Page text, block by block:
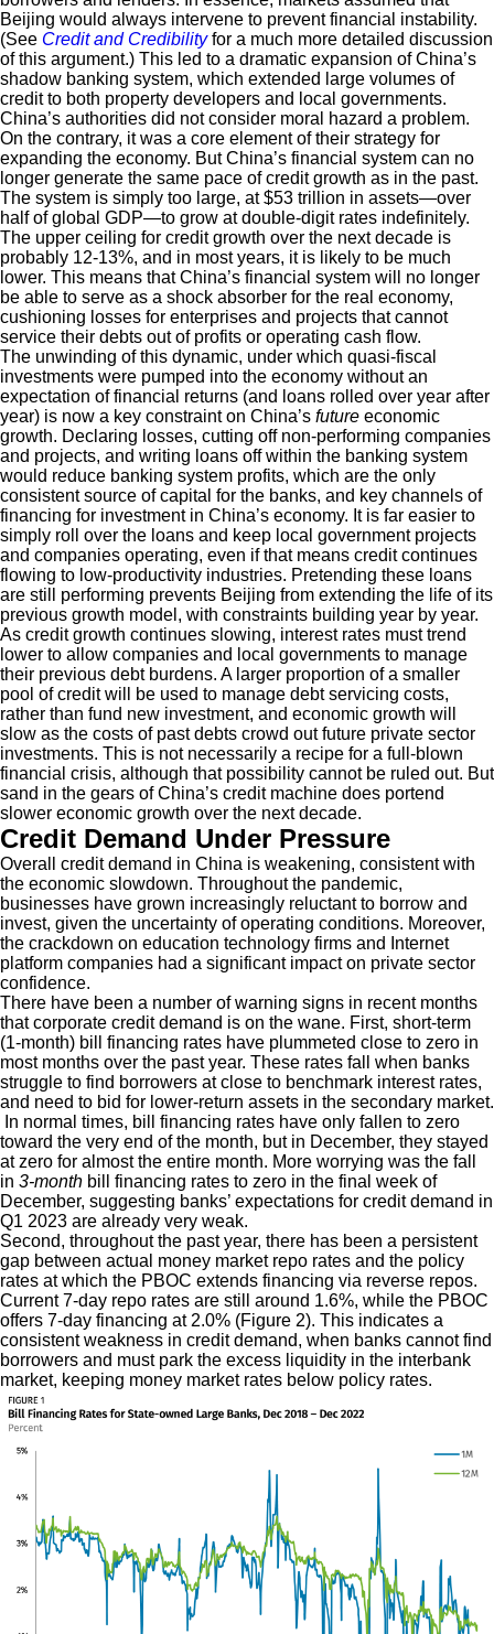
Beijing would always intervene to prevent financial instability.
(See Credit and Credibilityfor a much more detailed discussion
of this argument.) This led to a dramatic expansion of China’s
shadow banking system, which extended large volumes of
credit to both property developers and local governments.
China’s authorities did not consider moral hazard a problem.
On the contrary, it was a core element of their strategy for
expanding the economy. But China’s financial system can no
longer generate the same pace of credit growth as in the past.
The system is simply too large, at $53 trillion in assets—over
half of global GDP—to grow at double-digit rates indefinitely.
The upper ceiling for credit growth over the next decade is
probably 12-13%, and in most years, it is likely to be much
lower. This means that China’s financial system will no longer
be able to serve as a shock absorber for the real economy,
cushioning losses for enterprises and projects that cannot
service their debts out of profits or operating cash flow.
The unwinding of this dynamic, under which quasi-fiscal
investments were pumped into the economy without an
expectation of financial returns (and loans rolled over year after
year) is now a key constraint on China’s future economic
growth. Declaring losses, cutting off non-performing companies
and projects, and writing loans off within the banking system
would reduce banking system profits, which are the only
consistent source of capital for the banks, and key channels of
financing for investment in China’s economy. It is far easier to
simply roll over the loans and keep local government projects
and companies operating, even if that means credit continues
flowing to low-productivity industries. Pretending these loans
are still performing prevents Beijing from extending the life of its
previous growth model, with constraints building year by year.
As credit growth continues slowing, interest rates must trend
lower to allow companies and local governments to manage
their previous debt burdens. A larger proportion of a smaller
pool of credit will be used to manage debt servicing costs,
rather than fund new investment, and economic growth will
slow as the costs of past debts crowd out future private sector
investments. This is not necessarily a recipe for a full-blown
financial crisis, although that possibility cannot be ruled out. But
sand in the gears of China’s credit machine does portend
slower economic growth over the next decade.
Credit Demand Under Pressure
Overall credit demand in China is weakening, consistent with
the economic slowdown. Throughout the pandemic,
businesses have grown increasingly reluctant to borrow and
invest, given the uncertainty of operating conditions. Moreover,
the crackdown on education technology firms and Internet
platform companies had a significant impact on private sector
confidence.
There have been a number of warning signs in recent months
that corporate credit demand is on the wane. First, short-term
(1-month) bill financing rates have plummeted close to zero in
most months over the past year. These rates fall when banks
struggle to find borrowers at close to benchmark interest rates,
and need to bid for lower-return assets in the secondary market.
In normal times, bill financing rates have only fallen to zero
toward the very end of the month, but in December, they stayed
at zero for almost the entire month. More worrying was the fall
in 3-month bill financing rates to zero in the final week of
December, suggesting banks’ expectations for credit demand in
Q1 2023 are already very weak.
Second, throughout the past year, there has been a persistent
gap between actual money market repo rates and the policy
rates at which the PBOC extends financing via reverse repos.
Current 7-day repo rates are still around 1.6%, while the PBOC
offers 7-day financing at 2.0% (Figure 2). This indicates a
consistent weakness in credit demand, when banks cannot find
borrowers and must park the excess liquidity in the interbank
market, keeping money market rates below policy rates.